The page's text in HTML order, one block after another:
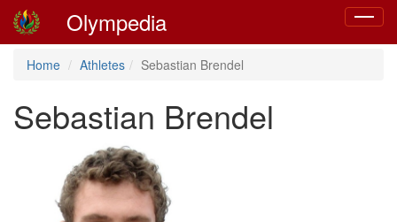
Toggle
Olympedia
Home Athletes Sebastian Brendel
Sebastian Brendel